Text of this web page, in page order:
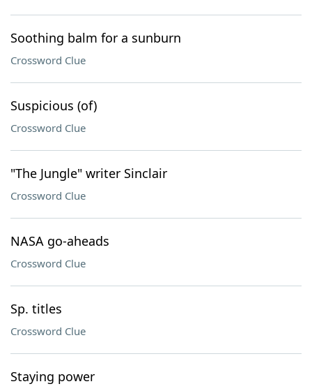
Soothing balm for a sunburn
Crossword Clue
Suspicious (of)
Crossword Clue
"The Jungle" writer Sinclair
Crossword Clue
NASA go-aheads
Crossword Clue
Sp. titles
Crossword Clue
Staying power